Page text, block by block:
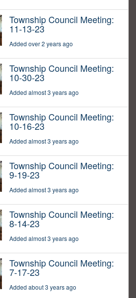
Township Council Meeting:
11-13-23
Added over 2 years ago
Township Council Meeting:
10-30-23
Added almost 3 years ago
Township Council Meeting:
10-16-23
Added almost 3 years ago
Township Council Meeting:
9-19-23
Added almost 3 years ago
Township Council Meeting:
8-14-23
Added almost 3 years ago
Township Council Meeting:
7-17-23
Added about 3 years ago